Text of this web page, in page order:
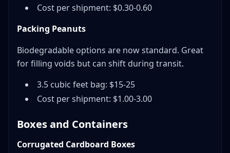
Cost per shipment: $0.30-0.60
Packing Peanuts
Biodegradable options are now standard. Great
for filling voids but can shift during transit.
3.5 cubic feet bag: $15-25
Cost per shipment: $1.00-3.00
Boxes and Containers
Corrugated Cardboard Boxes